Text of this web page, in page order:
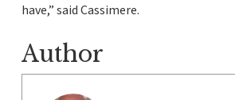
have,” said Cassimere.
Author